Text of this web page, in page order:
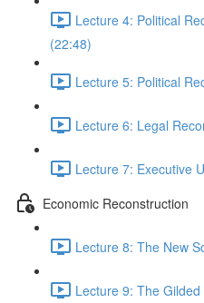
Lecture 4: Political
(22:48)
Lecture 5: Political
Lecture 6: Legal
Lecture 7: Executive
Economic Reconstruction
Lecture 8: The New
Lecture 9: The